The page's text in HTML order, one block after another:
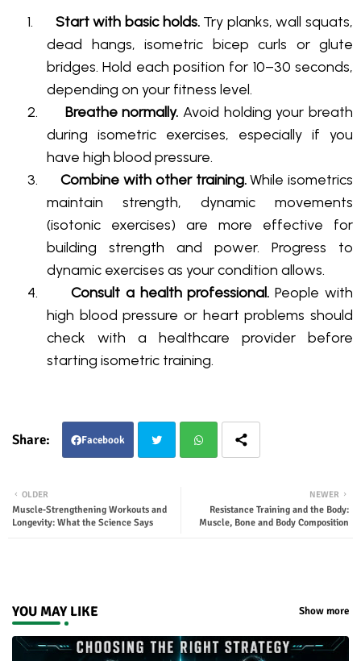
1.
Start with basic holds.Try planks, wall squats,
dead hangs, isometric bicep curls or glute
bridges. Hold each position for 10–30 seconds,
depending on your fitness level.
2.
Breathe normally. Avoid holding your breath
during isometric exercises, especially if you
have high blood pressure.
3.
Combine with other training.While isometrics
maintain strength, dynamic movements
(isotonic exercises) are more effective for
building strength and power. Progress to
dynamic exercises as your condition allows.
4.
Consult a health professional. People with
high blood pressure or heart problems should
check with a healthcare provider before
starting isometric training.
Facebook
ter
NEWER
Resistance Training and the Body:
Muscle, Bone and Body Composition
OLDER
Muscle‑Strengthening Workouts and
Longevity: What the Science Says
YOU MAY LIKE Show more